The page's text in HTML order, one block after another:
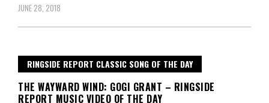
JUNE 28, 2018
RINGSIDE REPORT CLASSIC SONG OF THE DAY
THE WAYWARD WIND: GOGI GRANT – RINGSIDE
REPORT MUSIC VIDEO OF THE DAY